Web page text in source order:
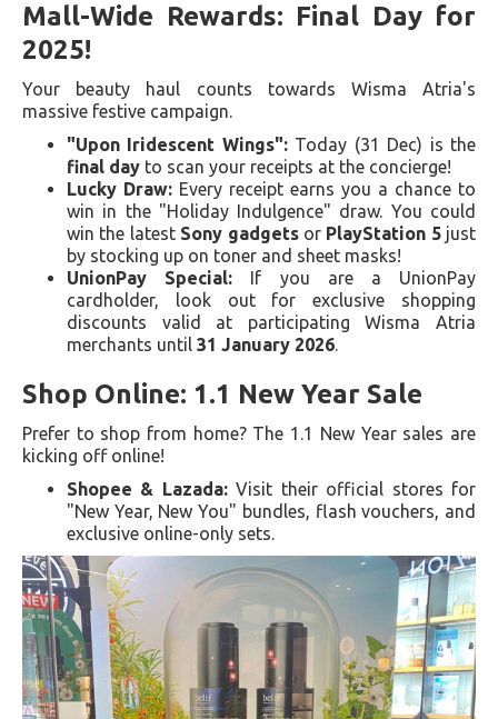
Mall-Wide Rewards: Final Day for
2025!
Your beauty haul counts towards Wisma Atria's
massive festive campaign.
"Upon Iridescent Wings":Today (31 Dec) is the
final day to scan your receipts at the concierge!
Lucky Draw: Every receipt earns you a chance to
win in the "Holiday Indulgence" draw. You could
win the latest Sony gadgetsor PlayStation 5just
by stocking up on toner and sheet masks!
UnionPay Special: If you are a UnionPay
cardholder, look out for exclusive shopping
discounts valid at participating Wisma Atria
merchants until 31 January 2026.
Shop Online: 1.1 New Year Sale
Prefer to shop from home? The 1.1 New Year sales are
kicking off online!
Shopee & Lazada:Visit their official stores for
"New Year, New You" bundles, flash vouchers, and
exclusive online-only sets.